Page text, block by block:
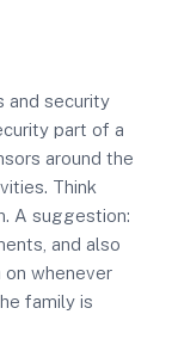
and security
part of a
around the
Think
A suggestion:
and also
whenever
family is